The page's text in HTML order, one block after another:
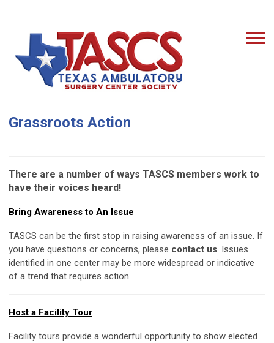
Grassroots Action
There are a number of ways TASCS members work to
have their voices heard!
Bring Awareness to An Issue
TASCS can be the first stop in raising awareness of an issue. If
you have questions or concerns, please contact us. Issues
identified in one center may be more widespread or indicative
of a trend that requires action.
Host a Facility Tour
Facility tours provide a wonderful opportunity to show elected